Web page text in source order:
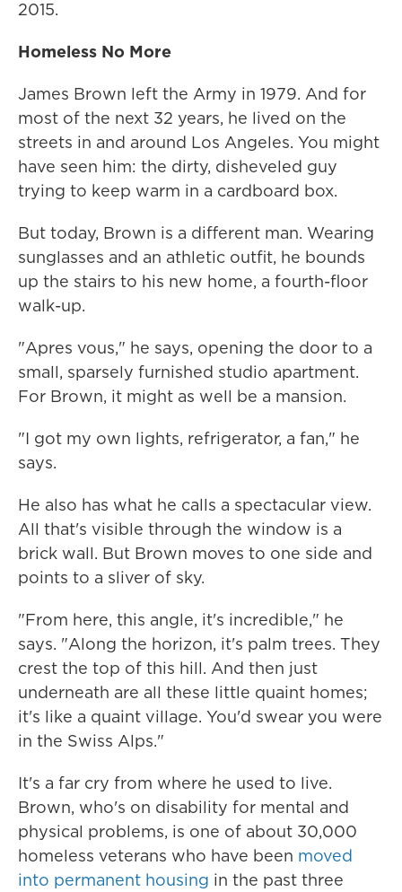
2015.
Homeless No More
James Brown left the Army in 1979. And for
most of the next 32 years, he lived on the
streets in and around Los Angeles. You might
have seen him: the dirty, disheveled guy
trying to keep warm in a cardboard box.
But today, Brown is a different man. Wearing
sunglasses and an athletic outfit, he bounds
up the stairs to his new home, a fourth-floor
walk-up.
"Apres vous," he says, opening the door to a
small, sparsely furnished studio apartment.
For Brown, it might as well be a mansion.
"I got my own lights, refrigerator, a fan," he
says.
He also has what he calls a spectacular view.
All that's visible through the window is a
brick wall. But Brown moves to one side and
points to a sliver of sky.
"From here, this angle, it's incredible," he
says. "Along the horizon, it's palm trees. They
crest the top of this hill. And then just
underneath are all these little quaint homes;
it's like a quaint village. You'd swear you were
in the Swiss Alps."
It's a far cry from where he used to live.
Brown, who's on disability for mental and
physical problems, is one of about 30,000
homeless veterans who have been moved
into permanent housing in the past three